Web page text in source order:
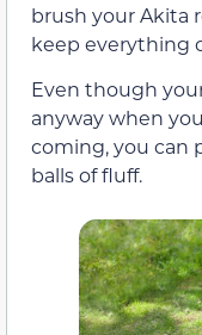
brush your Akita
keep everything
Even though
anyway when
coming, you can
balls of fluff.